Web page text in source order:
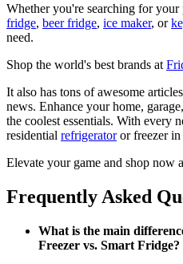
Whether you're searching for your
fridge, beer fridge, ice maker, or
need.
Shop the world's best brands at
It also has tons of awesome
news. Enhance your home,
the coolest essentials. With every
residential refrigeratoror freezer in
Elevate your game and shop now
Frequently Asked
What is the main
Freezer vs. Smart Fridge?